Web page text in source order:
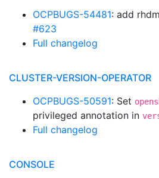
OCPBUGS-54481: add
#623
Full changelog
CLUSTER-VERSION-OPERATOR
OCPBUGS-50591: Set
privileged annotation in
Full changelog
CONSOLE